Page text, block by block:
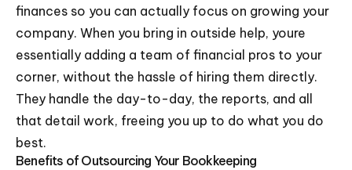
finances so you can actually focus on growing your
company. When you bring in outside help, youre
essentially adding a team of financial pros to your
corner, without the hassle of hiring them directly.
They handle the day-to-day, the reports, and all
that detail work, freeing you up to do what you do
best.
Benefits of Outsourcing Your Bookkeeping